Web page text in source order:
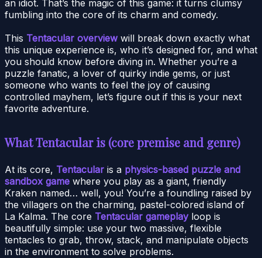
an idiot. That’s the magic of this game: it turns clumsy
fumbling into the core of its charm and comedy.
This Tentacular overviewwill break down exactly what
this unique experience is, who it’s designed for, and what
you should know before diving in. Whether you’re a
puzzle fanatic, a lover of quirky indie gems, or just
someone who wants to feel the joy of causing
controlled mayhem, let’s figure out if this is your next
favorite adventure.
What Tentacular is (core premise and genre)
At its core, Tentacular is a physics-based puzzle and
sandbox game where you play as a giant, friendly
Kraken named… well, you! You’re a foundling raised by
the villagers on the charming, pastel-colored island of
La Kalma. The core Tentacular gameplayloop is
beautifully simple: use your two massive, flexible
tentacles to grab, throw, stack, and manipulate objects
in the environment to solve problems.